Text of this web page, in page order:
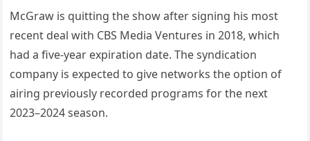
McGraw is quitting the show after signing his most
recent deal with CBS Media Ventures in 2018, which
had a five-year expiration date. The syndication
company is expected to give networks the option of
airing previously recorded programs for the next
2023–2024 season.